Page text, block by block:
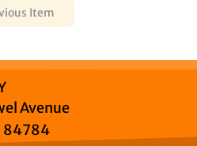
Item
Avenue
84784